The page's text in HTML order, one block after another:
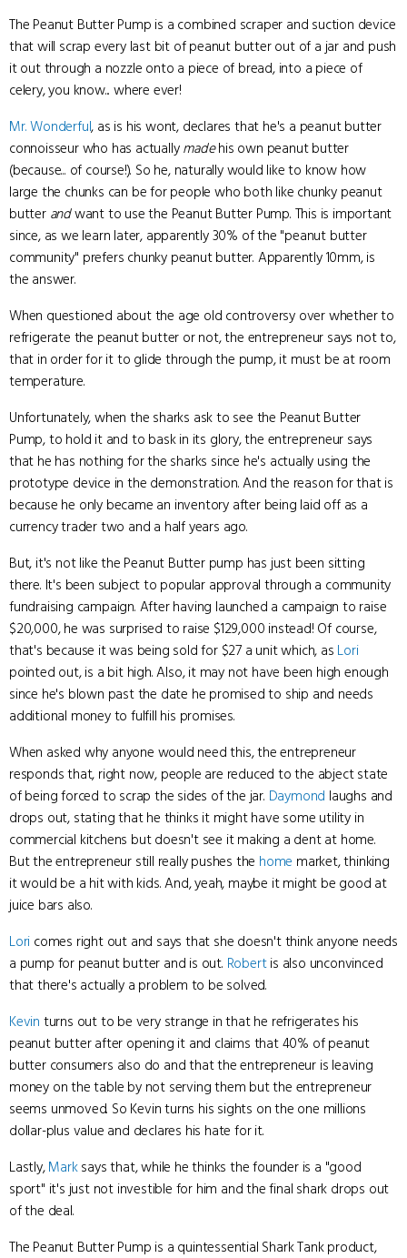
The Peanut Butter Pump is a combined scraper and suction device
that will scrap every last bit of peanut butter out of a jar and push
it out through a nozzle onto a piece of bread, into a piece of
celery, you know... where ever!
Mr. Wonderful, as is his wont, declares that he's a peanut butter
connoisseur who has actuallymadehis own peanut butter
(because... of course!). So he, naturally would like to know how
large the chunks can be for people who both like chunky peanut
butter andwant to use the Peanut Butter Pump. This is important
since, as we learn later, apparently 30% of the "peanut butter
community" prefers chunky peanut butter. Apparently 10mm, is
the answer.
When questioned about the age old controversy over whether to
refrigerate the peanut butter or not, the entrepreneur says not to,
that in order for it to glide through the pump, it must be at room
temperature.
Unfortunately, when the sharks ask to see the Peanut Butter
Pump, to hold it and to bask in its glory, the entrepreneur says
that he has nothing for the sharks since he's actually using the
prototype device in the demonstration. And the reason for that is
because he only became an inventory after being laid off as a
currency trader two and a half years ago.
But, it's not like the Peanut Butter pump has just been sitting
there. It's been subject to popular approval through a community
fundraising campaign. After having launched a campaign to raise
$20,000, he was surprised to raise $129,000 instead! Of course,
that's because it was being sold for $27 a unit which, as Lori
pointed out, is a bit high. Also, it may not have been high enough
since he's blown past the date he promised to ship and needs
additional money to fulfill his promises.
When asked why anyone would need this, the entrepreneur
responds that, right now, people are reduced to the abject state
of being forced to scrap the sides of the jar. Daymond laughs and
drops out, stating that he thinks it might have some utility in
commercial kitchens but doesn't see it making a dent at home.
But the entrepreneur still really pushes the home market, thinking
it would be a hit with kids. And, yeah, maybe it might be good at
juice bars also.
Lori comes right out and says that she doesn't think anyone needs
a pump for peanut butter and is out. Robertis also unconvinced
that there's actually a problem to be solved.
Kevin turns out to be very strange in that he refrigerates his
peanut butter after opening it and claims that 40% of peanut
butter consumers also do and that the entrepreneur is leaving
money on the table by not serving them but the entrepreneur
seems unmoved. So Kevin turns his sights on the one millions
dollar-plus value and declares his hate for it.
Lastly,Marksays that, while he thinks the founder is a "good
sport" it's just not investible for him and the final shark drops out
of the deal.
The Peanut Butter Pump is a quintessential Shark Tank product,